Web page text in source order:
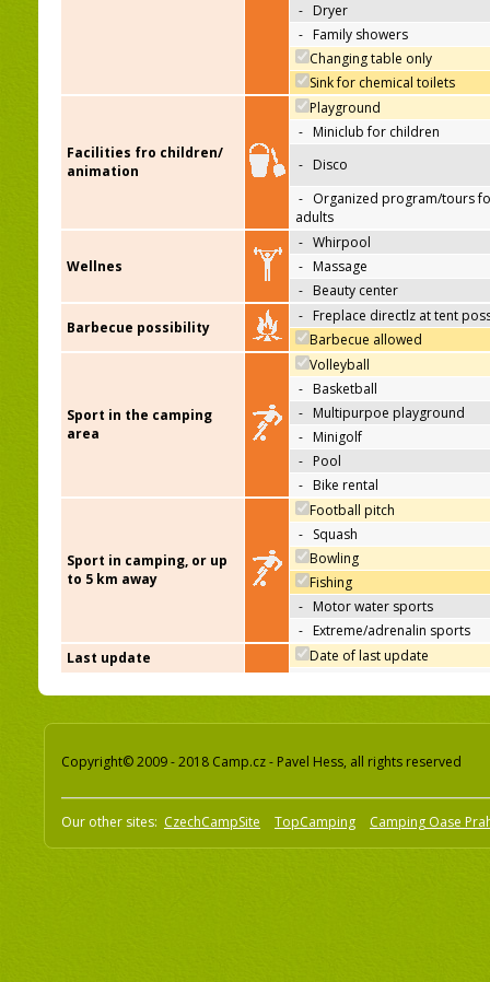
- Dryer
- Family showers
Changing table only
Sink for chemical toilets
Facilities fro children/
animation
Playground
- Miniclub for children
- Disco
- Organized program/tours
adults
Wellnes
- Whirpool
- Massage
- Beauty center
Barbecue possibility
- Freplace directlz at tent
Barbecue allowed
Sport in the camping
area
Volleyball
- Basketball
- Multipurpoe playground
- Minigolf
- Pool
- Bike rental
Sport in camping, or up
to 5 km away
Football pitch
- Squash
Bowling
Fishing
- Motor water sports
- Extreme/adrenalin sports
Last update
Date of last update
Copyright© 2009 - 2018 Camp.cz - Pavel Hess, all rights reserved
Our other sites: CzechCampSite TopCamping Camping Oase